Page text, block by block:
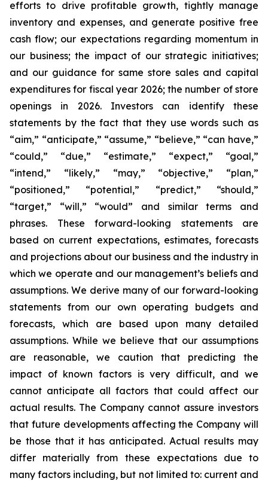
efforts to drive profitable growth, tightly manage
inventory and expenses, and generate positive free
cash flow; our expectations regarding momentum in
our business; the impact of our strategic initiatives;
and our guidance for same store sales and capital
expenditures for fiscal year 2026; the number of store
openings in 2026. Investors can identify these
statements by the fact that they use words such as
“aim,” “anticipate,” “assume,” “believe,” “can have,”
“could,” “due,” “estimate,” “expect,” “goal,”
“intend,” “likely,” “may,” “objective,” “plan,”
“positioned,” “potential,” “predict,” “should,”
“target,” “will,” “would” and similar terms and
phrases. These forward-looking statements are
based on current expectations, estimates, forecasts
and projections about our business and the industry in
which we operate and our management’s beliefs and
assumptions. We derive many of our forward-looking
statements from our own operating budgets and
forecasts, which are based upon many detailed
assumptions. While we believe that our assumptions
are reasonable, we caution that predicting the
impact of known factors is very difficult, and we
cannot anticipate all factors that could affect our
actual results. The Company cannot assure investors
that future developments affecting the Company will
be those that it has anticipated. Actual results may
differ materially from these expectations due to
many factors including, but not limited to: current and